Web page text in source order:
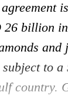
26 billion
and
to a
country.